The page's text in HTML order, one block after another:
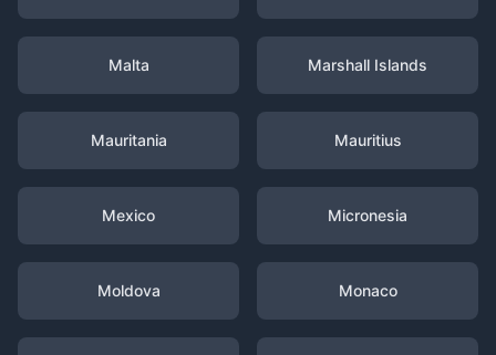
Malta Marshall Islands
Mauritania Mauritius
Mexico Micronesia
Moldova Monaco